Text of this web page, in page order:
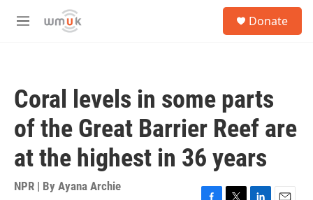
Skip to main content
M
Donate
Coral levels in some parts
of the Great Barrier Reef are
at the highest in 36 years
NPR | By Ayana Archie